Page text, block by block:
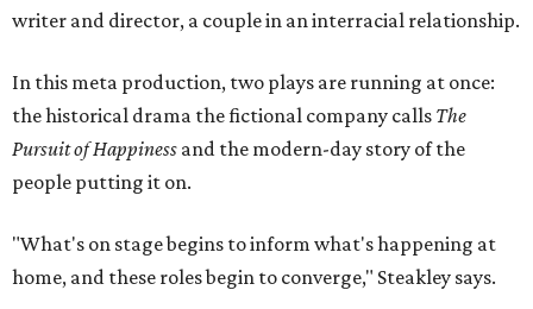
writer and director, a couple in an interracial relationship.
In this meta production, two plays are running at once:
the historical drama the fictional company calls The
Pursuit of Happiness and the modern-day story of the
people putting it on.
"What's on stage begins to inform what's happening at
home, and these roles begin to converge," Steakley says.